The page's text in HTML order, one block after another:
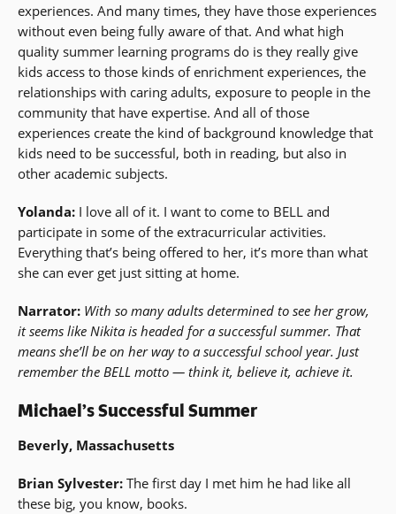
experiences. And many times, they have those experiences
without even being fully aware of that. And what high
quality summer learning programs do is they really give
kids access to those kinds of enrichment experiences, the
relationships with caring adults, exposure to people in the
community that have expertise. And all of those
experiences create the kind of background knowledge that
kids need to be successful, both in reading, but also in
other academic subjects.
Yolanda: I love all of it. I want to come to BELL and
participate in some of the extracurricular activities.
Everything that’s being offered to her, it’s more than what
she can ever get just sitting at home.
Narrator: With so many adults determined to see her grow,
it seems like Nikita is headed for a successful summer. That
means she’ll be on her way to a successful school year. Just
remember the BELL motto — think it, believe it, achieve it.
Michael’s Successful Summer
Beverly, Massachusetts
Brian Sylvester: The first day I met him he had like all
these big, you know, books.